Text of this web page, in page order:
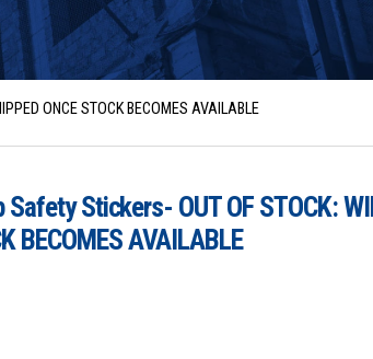
ONCE STOCK BECOMES AVAILABLE
Stickers- OUT OF STOCK:
BECOMES AVAILABLE